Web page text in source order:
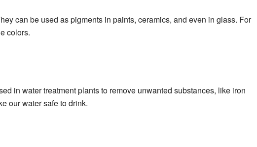
can be used as pigments in paints, ceramics, and even in glass. For
colors.
in water treatment plants to remove unwanted substances, like iron
our water safe to drink.